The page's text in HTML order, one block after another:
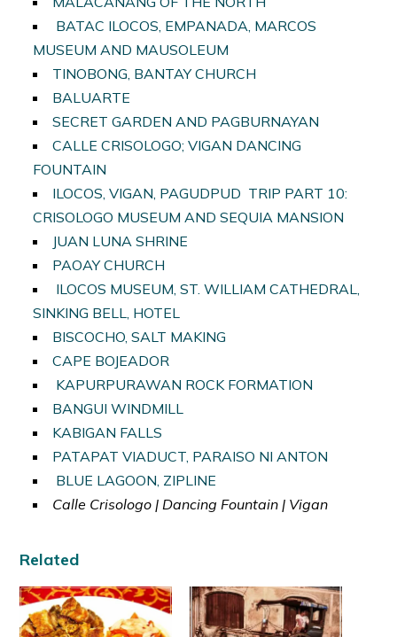
BATAC ILOCOS, EMPANADA, MARCOS
MUSEUM AND MAUSOLEUM
TINOBONG, BANTAY CHURCH
BALUARTE
SECRET GARDEN AND PAGBURNAYAN
CALLE CRISOLOGO; VIGAN DANCING
FOUNTAIN
ILOCOS, VIGAN, PAGUDPUD TRIP PART 10:
CRISOLOGO MUSEUM AND SEQUIA MANSION
JUAN LUNA SHRINE
PAOAY CHURCH
ILOCOS MUSEUM, ST. WILLIAM CATHEDRAL,
SINKING BELL, HOTEL
BISCOCHO, SALT MAKING
CAPE BOJEADOR
KAPURPURAWAN ROCK FORMATION
BANGUI WINDMILL
KABIGAN FALLS
PATAPAT VIADUCT, PARAISO NI ANTON
BLUE LAGOON, ZIPLINE
Calle Crisologo | Dancing Fountain | Vigan
Related